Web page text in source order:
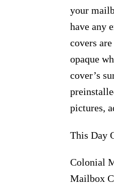
your
have any
covers
opaque
cover’s
pictures,
This Day
Colonial
Mailbox